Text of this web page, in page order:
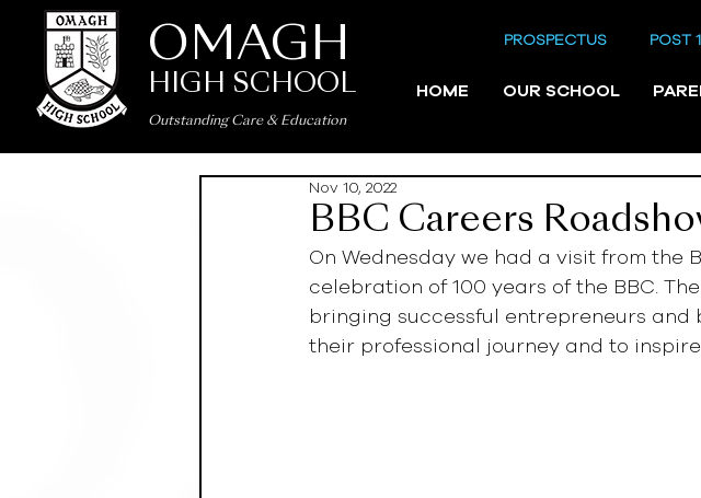
PROSPECTUS POST
HOME OUR SCHOOL
OMAGH
HIGH SCHOOL
Outstanding Care & Education
BBC Careers
Nov 10, 2022
On Wednesday we had a visit from the
celebration of 100 years of the BBC.
bringing successful entrepreneurs and
their professional journey and to